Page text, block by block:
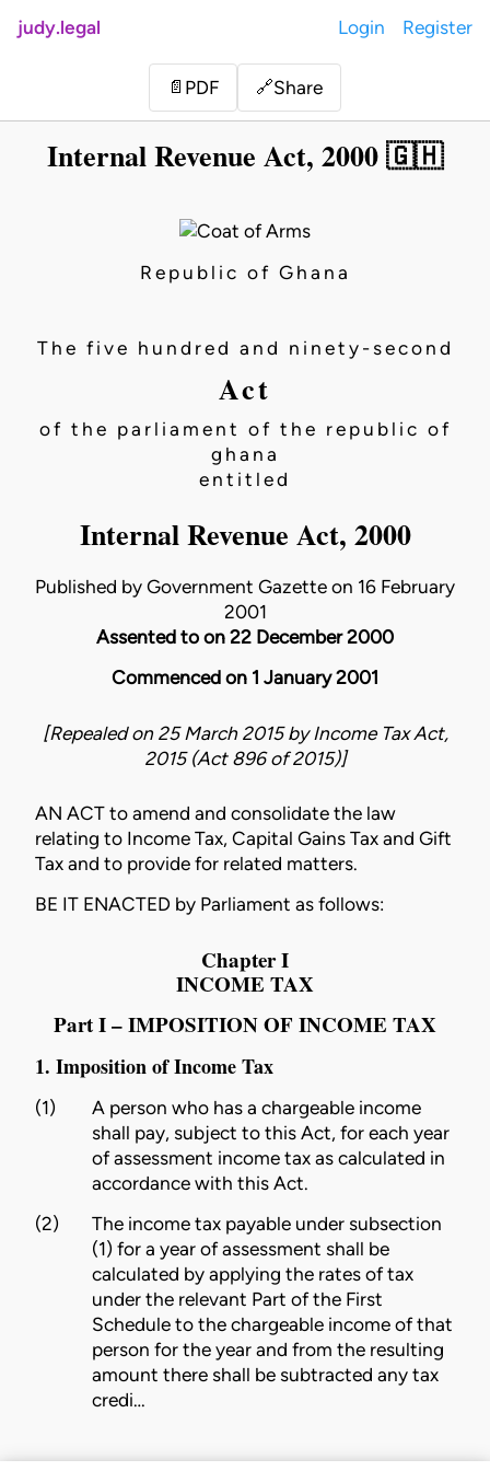
judy.legal Login Register
📄 PDF 🔗Share
Internal Revenue Act, 2000 🇬🇭
Republic of Ghana
The five hundred and ninety-second
Act
of the parliament of the republic of
ghana
entitled
Internal Revenue Act, 2000
Published by Government Gazette on 16 February
2001
Assented to on 22 December 2000
Commenced on 1 January 2001
[Repealed on 25 March 2015 by Income Tax Act,
2015 (Act 896 of 2015)]
AN ACT to amend and consolidate the law
relating to Income Tax, Capital Gains Tax and Gift
Tax and to provide for related matters.
BE IT ENACTED by Parliament as follows:
Chapter I
INCOME TAX
Part I – IMPOSITION OF INCOME TAX
1. Imposition of Income Tax
(1)
A person who has a chargeable income
shall pay, subject to this Act, for each year
of assessment income tax as calculated in
accordance with this Act.
(2)
The income tax payable under subsection
(1) for a year of assessment shall be
calculated by applying the rates of tax
under the relevant Part of the First
Schedule to the chargeable income of that
person for the year and from the resulting
amount there shall be subtracted any tax
credi…